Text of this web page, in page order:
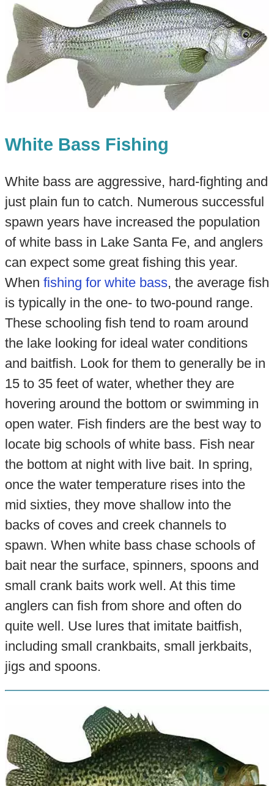
White Bass Fishing
White bass are aggressive, hard-fighting and
just plain fun to catch. Numerous successful
spawn years have increased the population
of white bass in Lake Santa Fe, and anglers
can expect some great fishing this year.
When fishing for white bass, the average fish
is typically in the one- to two-pound range.
These schooling fish tend to roam around
the lake looking for ideal water conditions
and baitfish. Look for them to generally be in
15 to 35 feet of water, whether they are
hovering around the bottom or swimming in
open water. Fish finders are the best way to
locate big schools of white bass. Fish near
the bottom at night with live bait. In spring,
once the water temperature rises into the
mid sixties, they move shallow into the
backs of coves and creek channels to
spawn. When white bass chase schools of
bait near the surface, spinners, spoons and
small crank baits work well. At this time
anglers can fish from shore and often do
quite well. Use lures that imitate baitfish,
including small crankbaits, small jerkbaits,
jigs and spoons.